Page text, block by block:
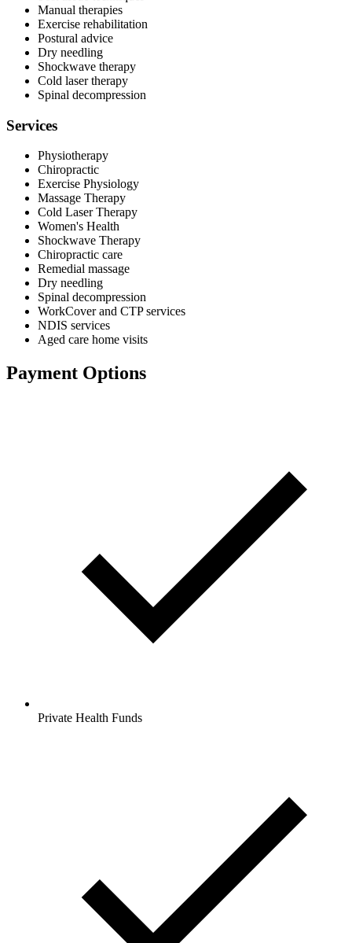
Manual therapies
Exercise rehabilitation
Postural advice
Dry needling
Shockwave therapy
Cold laser therapy
Spinal decompression
Services
Physiotherapy
Chiropractic
Exercise Physiology
Massage Therapy
Cold Laser Therapy
Women's Health
Shockwave Therapy
Chiropractic care
Remedial massage
Dry needling
Spinal decompression
WorkCover and CTP services
NDIS services
Aged care home visits
Payment Options
Private Health Funds